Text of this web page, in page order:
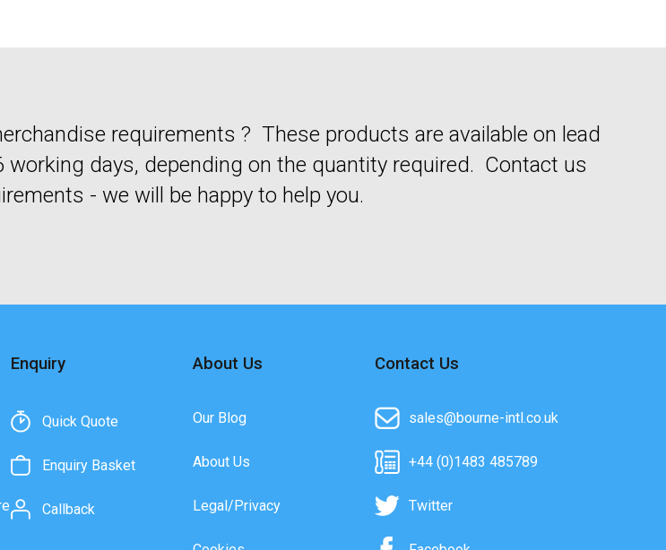
requirements ? These products are available on lead
working days, depending on the quantity required. Contact us
- we will be happy to help you.
Enquiry
Quick Quote
Enquiry Basket
Callback
About Us
Our Blog
About Us
Legal/Privacy
Contact Us
sales@bourne-intl.co.uk
+44 (0)1483 485789
Twitter